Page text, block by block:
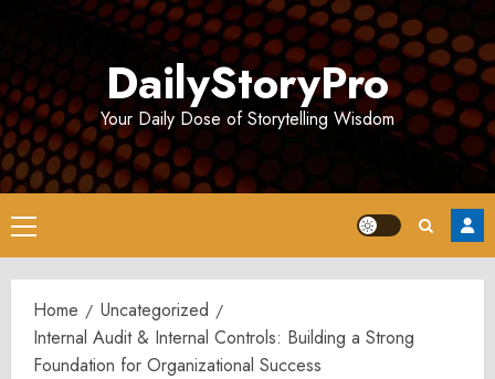
DailyStoryPro
Your Daily Dose of Storytelling Wisdom
Primary
Menu
Home
Uncategorized
Internal Audit & Internal Controls: Building a Strong
Foundation for Organizational Success